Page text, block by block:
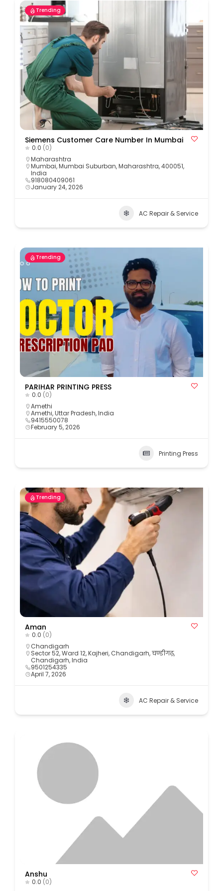
Trending
Siemens Customer Care Number In Mumbai
0.0 (0)
Maharashtra
Mumbai, Mumbai Suburban, Maharashtra, 400051,
India
918080409061
January 24, 2026
AC Repair & Service
Trending
PARIHAR PRINTING PRESS
0.0 (0)
Amethi
Amethi, Uttar Pradesh, India
9415550078
February 5, 2026
Printing Press
Trending
Aman
0.0 (0)
Chandigarh
Sector 52, Ward 12, Kajheri, Chandigarh, चण्डीगढ़,
Chandigarh, India
9501254335
April 7, 2026
AC Repair & Service
Anshu
0.0 (0)